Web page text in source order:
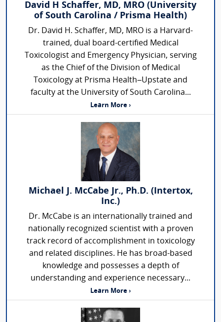
David H Schaffer, MD, MRO (University
of South Carolina / Prisma Health)
Dr. David H. Schaffer, MD, MRO is a Harvard-
trained, dual board-certified Medical
Toxicologist and Emergency Physician, serving
as the Chief of the Division of Medical
Toxicology at Prisma Health–Upstate and
faculty at the University of South Carolina...
Learn More ›
Michael J. McCabe Jr., Ph.D. (Intertox,
Inc.)
Dr. McCabe is an internationally trained and
nationally recognized scientist with a proven
track record of accomplishment in toxicology
and related disciplines. He has broad-based
knowledge and possesses a depth of
understanding and experience necessary...
Learn More ›